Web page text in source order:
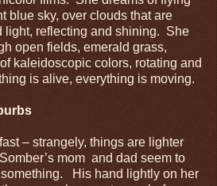
blue sky, over clouds that are
light, reflecting and shining. She
open fields, emerald grass,
kaleidoscopic colors, rotating and
is alive, everything is moving.
– strangely, things are lighter
mom and dad seem to
His hand lightly on her